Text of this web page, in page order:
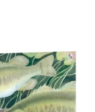
has